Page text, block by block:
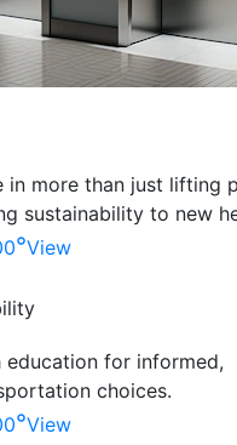
in more than just lifting
sustainability to new
°View
for informed,
choices.
°View